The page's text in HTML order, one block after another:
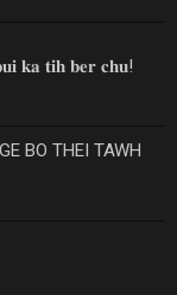
𝐤𝐚 𝐭𝐢𝐡 𝐛𝐞𝐫 𝐜𝐡𝐮!
BO THEI TAWH